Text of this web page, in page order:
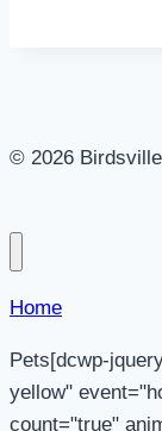
© 2026
Home
Pets[dcwp-
yellow"
count="true"